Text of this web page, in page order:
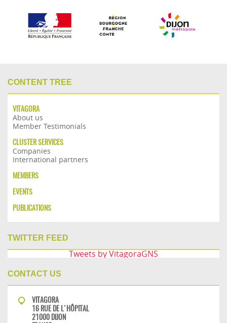
CONTENT TREE
VITAGORA
About us
Member Testimonials
CLUSTER SERVICES
Companies
International partners
MEMBERS
EVENTS
PUBLICATIONS
TWITTER FEED
Tweets by VitagoraGNS
CONTACT US
VITAGORA
16 RUE DE L'HÔPITAL
21000 DIJON